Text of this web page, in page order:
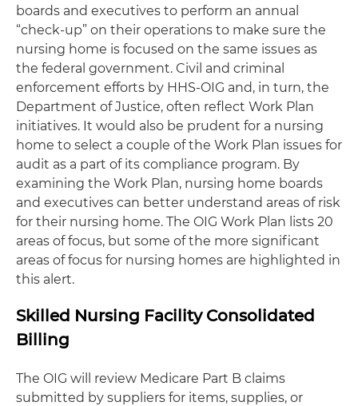
boards and executives to perform an annual
“check-up” on their operations to make sure the
nursing home is focused on the same issues as
the federal government. Civil and criminal
enforcement efforts by HHS-OIG and, in turn, the
Department of Justice, often reflect Work Plan
initiatives. It would also be prudent for a nursing
home to select a couple of the Work Plan issues for
audit as a part of its compliance program. By
examining the Work Plan, nursing home boards
and executives can better understand areas of risk
for their nursing home. The OIG Work Plan lists 20
areas of focus, but some of the more significant
areas of focus for nursing homes are highlighted in
this alert.
Skilled Nursing Facility Consolidated
Billing
The OIG will review Medicare Part B claims
submitted by suppliers for items, supplies, or